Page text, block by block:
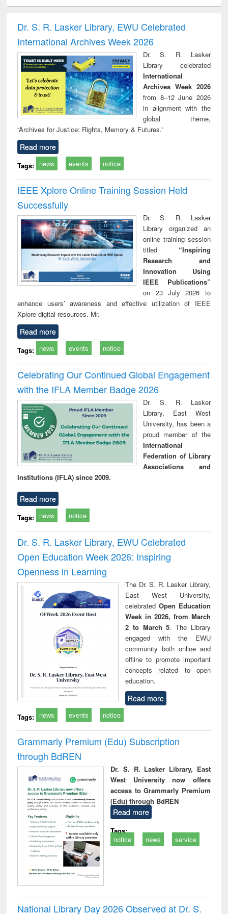
and report writing
: a practical
approach to
business &
technical
communication
treatment and
reuse
Dr. S. R. Lasker Library, EWU Celebrated
International Archives Week 2026
Dr. S. R. Lasker
Library celebrated
International
Archives Week 2026
from 8–12 June 2026
in alignment with the
global theme,
“Archives for Justice: Rights, Memory & Futures.”
Read more
Tags: news events notice
IEEE Xplore Online Training Session Held
Successfully
Dr. S. R. Lasker
Library organized an
online training session
titled “Inspiring
Research and
Innovation Using
IEEE Publications”
on 23 July 2026 to
enhance users’ awareness and effective utilization of IEEE
Xplore digital resources. Mr.
Read more
Tags: news events notice
Celebrating Our Continued Global Engagement
with the IFLA Member Badge 2026
Dr. S. R. Lasker
Library, East West
University, has been a
proud member of the
International
Federation of Library
Associations and
Institutions (IFLA) since 2009.
Read more
Tags: news notice
Dr. S. R. Lasker Library, EWU Celebrated
Open Education Week 2026: Inspiring
Openness in Learning
The Dr. S. R. Lasker Library,
East West University,
celebrated Open Education
Week in 2026, from March
2 to March 5. The Library
engaged with the EWU
community both online and
offline to promote important
concepts related to open
education.
Read more
Tags: news events notice
Grammarly Premium (Edu) Subscription
through BdREN
Dr. S. R. Lasker Library, East
West University now offers
access to Grammarly Premium
(Edu) through BdREN
Read more
Tags:
notice
news service
National Library Day 2026 Observed at Dr. S.